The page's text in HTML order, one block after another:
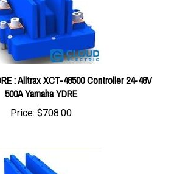
: Alltrax XCT-48500 Controller 24-48V
500A Yamaha YDRE
Price:$708.00